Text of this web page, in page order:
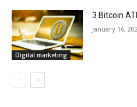
Digital marketing
3 Bitcoin
January 16,